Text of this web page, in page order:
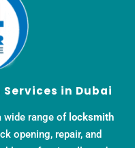
in Dubai
wide range of locksmith
opening, repair, and